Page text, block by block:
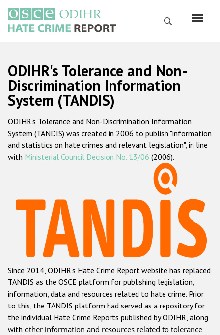
main
content
Search
Русский
Main
navigation
Home
About us
ODIHR's mandate
ODIHR's methodology
Hate Crime Report
Racist and xenophobic hate crime
Anti-Roma hate crime
Anti-Semitic hate crime
Anti-Muslim hate crime
Anti-Christian hate crime
Other hate crime based on religion or belief
ODIHR's Tolerance and Non-
Discrimination Information
System (TANDIS)
ODIHR's Tolerance and Non-Discrimination Information
System (TANDIS) was created in 2006 to publish "information
and statistics on hate crimes and relevant legislation", in line
with Ministerial Council Decision No. 13/06 (2006).
Since 2014, ODIHR's Hate Crime Report website has replaced
TANDIS as the OSCE platform for publishing legislation,
information, data and resources related to hate crime. Prior
to this, the TANDIS platform had served as a repository for
the individual Hate Crime Reports published by ODIHR, along
with other information and resources related to tolerance